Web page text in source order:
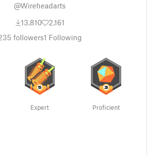
@Wireheadarts
13,810
2,161
followers1 Following
Expert Proficient